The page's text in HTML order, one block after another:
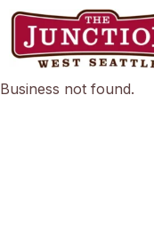
Skip
content
Business not found.